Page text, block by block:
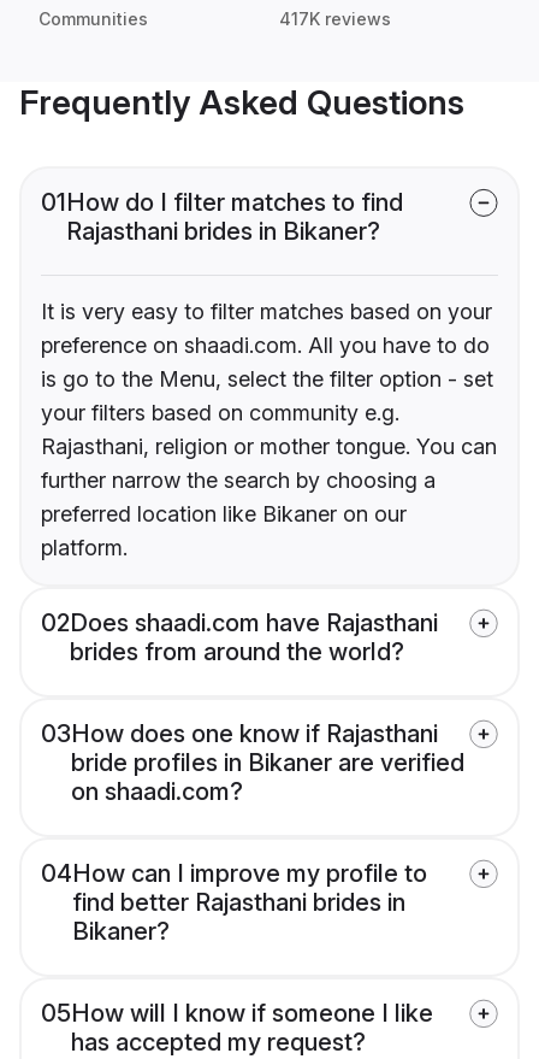
Communities 417K reviews
Frequently Asked Questions
01How do I filter matches to find
Rajasthani brides in Bikaner?
It is very easy to filter matches based on your
preference on shaadi.com. All you have to do
is go to the Menu, select the filter option - set
your filters based on community e.g.
Rajasthani, religion or mother tongue. You can
further narrow the search by choosing a
preferred location like Bikaner on our
platform.
02Does shaadi.com have Rajasthani
brides from around the world?
03How does one know if Rajasthani
bride profiles in Bikaner are verified
on shaadi.com?
04How can I improve my profile to
find better Rajasthani brides in
Bikaner?
05How will I know if someone I like
has accepted my request?